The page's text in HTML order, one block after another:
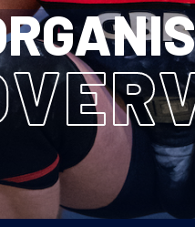
FAQSRECORDS
HOW TO
2027